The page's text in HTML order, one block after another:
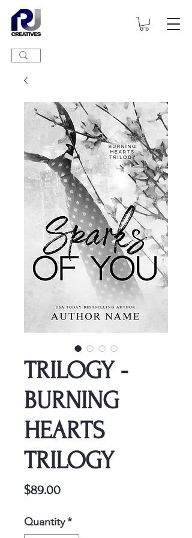
TRILOGY -
BURNING
HEARTS
TRILOGY
$89.00Price
Quantity*